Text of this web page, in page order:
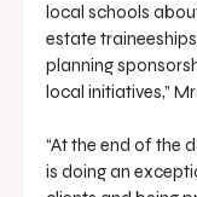
local schools
estate
planning
local initiatives,”
“At the end of the
is doing an